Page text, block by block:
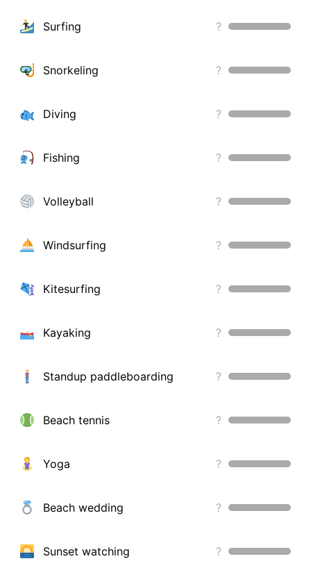
Surfing ?
Snorkeling ?
Diving ?
Fishing ?
Volleyball ?
Windsurfing ?
Kitesurfing ?
Kayaking ?
Standup paddleboarding ?
Beach tennis ?
Yoga ?
Beach wedding ?
Sunset watching ?